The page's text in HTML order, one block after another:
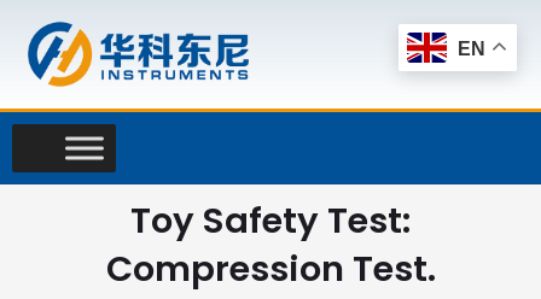
content
Toy Safety Test:
Compression Test.
EN